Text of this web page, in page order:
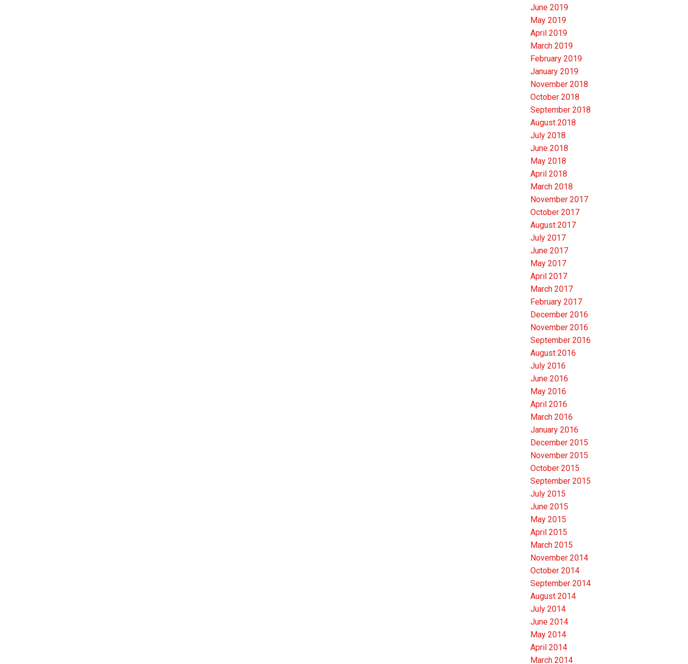
June 2019
May 2019
April 2019
March 2019
February 2019
January 2019
November 2018
October 2018
September 2018
August 2018
July 2018
June 2018
May 2018
April 2018
March 2018
November 2017
October 2017
August 2017
July 2017
June 2017
May 2017
April 2017
March 2017
February 2017
December 2016
November 2016
September 2016
August 2016
July 2016
June 2016
May 2016
April 2016
March 2016
January 2016
December 2015
November 2015
October 2015
September 2015
July 2015
June 2015
May 2015
April 2015
March 2015
November 2014
October 2014
September 2014
August 2014
July 2014
June 2014
May 2014
April 2014
March 2014